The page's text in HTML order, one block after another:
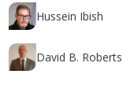
Hussein Ibish
David B. Roberts